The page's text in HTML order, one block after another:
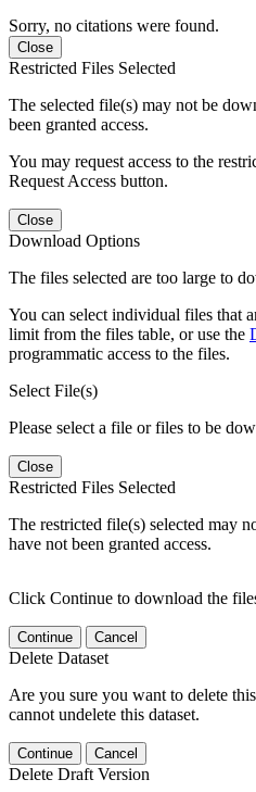
Sorry, no citations were found.
Close
Restricted Files Selected
The selected file(s) may not be
been granted access.
You may request access to the
Request Access button.
Close
Download Options
The files selected are too large to
You can select individual files that
limit from the files table, or use the
programmatic access to the files.
Select File(s)
Please select a file or files to be
Close
Restricted Files Selected
The restricted file(s) selected may
have not been granted access.
Click Continue to download the
Continue Cancel
Delete Dataset
Are you sure you want to delete
cannot undelete this dataset.
Continue Cancel
Delete Draft Version